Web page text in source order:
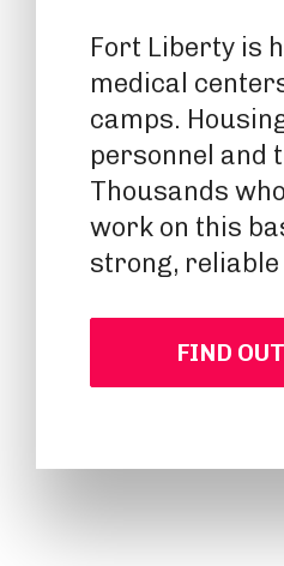
Fort Liberty is
medical
camps.
personnel and
Thousands
work on this
strong,
FIND